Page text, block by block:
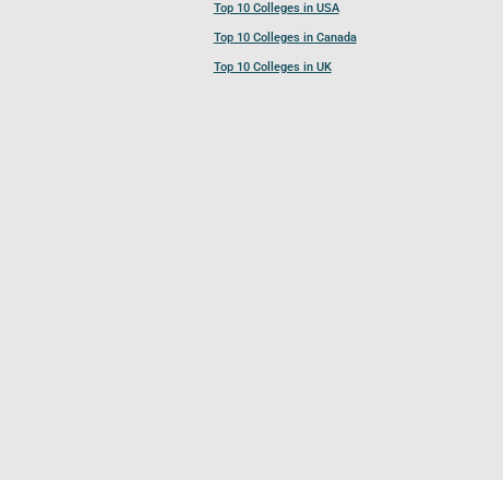
Top 10 Colleges in USA
Top 10 Colleges in Canada
Top 10 Colleges in UK